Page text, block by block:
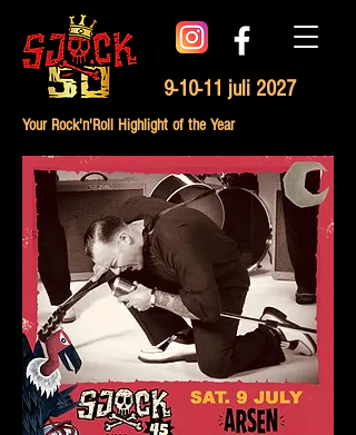
9-10-11 juli 2027
Your Rock'n'Roll Highlight of the Year